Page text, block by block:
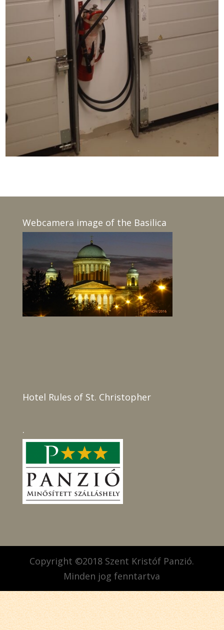
Webcamera image of the Basilica
Hotel Rules of St. Christopher
.
Copyright ©2018 Szent Kristóf Panzió.
Minden jog fenntartva